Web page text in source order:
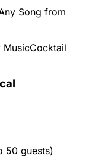
Song from
MusicCocktail
50 guests)